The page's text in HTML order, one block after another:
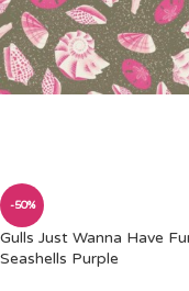
-50%
Gulls Just Wanna Have
Seashells Purple